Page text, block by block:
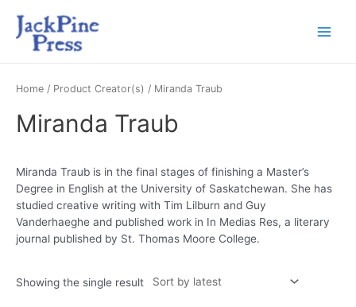
Home / Product Creator(s) / Miranda Traub
Miranda Traub
Miranda Traub is in the final stages of finishing a Master’s
Degree in English at the University of Saskatchewan. She has
studied creative writing with Tim Lilburn and Guy
Vanderhaeghe and published work in In Medias Res, a literary
journal published by St. Thomas Moore College.
Showing the single result